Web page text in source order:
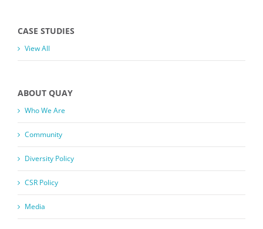
CASE STUDIES
View All
ABOUT QUAY
Who We Are
Community
Diversity Policy
CSR Policy
Media